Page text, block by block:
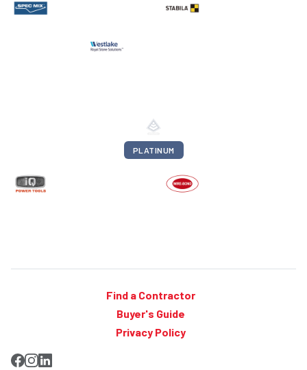
PLATINUM
Find a Contractor
Buyer's Guide
Privacy Policy